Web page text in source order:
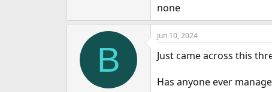
none
B
Jun 10, 2024
Just came across this
Has anyone ever